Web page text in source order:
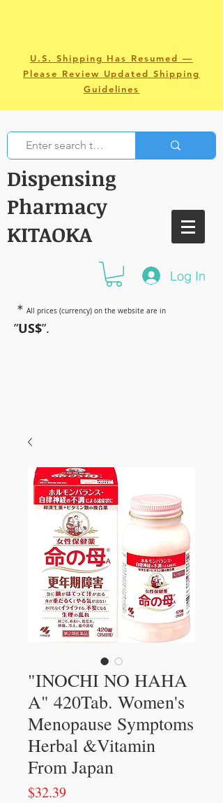
U.S. Shipping Has Resumed —
Please Review Updated Shipping
Guidelines
Dispensing
Pharmacy
KITAOKA
Log In
＊ All prices (currency) on the website are in
”US$”.
have amazing power~
"INOCHI NO HAHA
A" 420Tab. Women's
Menopause Symptoms
Herbal &Vitamin
From Japan
$32.39Price